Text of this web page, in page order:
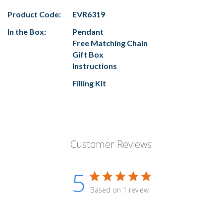
Product Code:
EVR6319
In the Box:
Pendant
Free Matching Chain
Gift Box
Instructions
Filling Kit
Customer Reviews
5 Based on 1 review